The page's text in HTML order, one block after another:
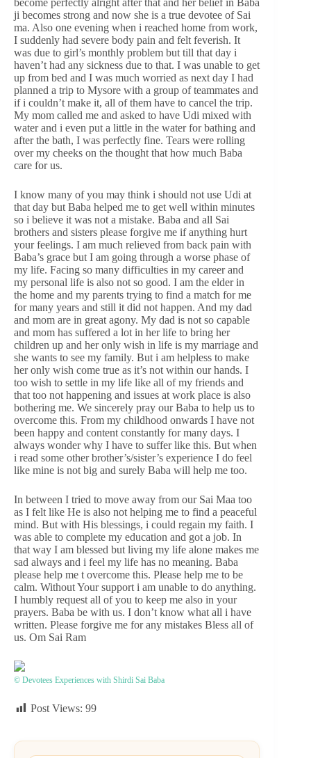
ji becomes strong and now she is a true devotee of Sai
ma. Also one evening when i reached home from work,
I suddenly had severe body pain and felt feverish. It
was due to girl’s monthly problem but till that day i
haven’t had any sickness due to that. I was unable to get
up from bed and I was much worried as next day I had
planned a trip to Mysore with a group of teammates and
if i couldn’t make it, all of them have to cancel the trip.
My mom called me and asked to have Udi mixed with
water and i even put a little in the water for bathing and
after the bath, I was perfectly fine. Tears were rolling
over my cheeks on the thought that how much Baba
care for us.
I know many of you may think i should not use Udi at
that day but Baba helped me to get well within minutes
so i believe it was not a mistake. Baba and all Sai
brothers and sisters please forgive me if anything hurt
your feelings. I am much relieved from back pain with
Baba’s grace but I am going through a worse phase of
my life. Facing so many difficulties in my career and
my personal life is also not so good. I am the elder in
the home and my parents trying to find a match for me
for many years and still it did not happen. And my dad
and mom are in great agony. My dad is not so capable
and mom has suffered a lot in her life to bring her
children up and her only wish in life is my marriage and
she wants to see my family. But i am helpless to make
her only wish come true as it’s not within our hands. I
too wish to settle in my life like all of my friends and
that too not happening and issues at work place is also
bothering me. We sincerely pray our Baba to help us to
overcome this. From my childhood onwards I have not
been happy and content constantly for many days. I
always wonder why I have to suffer like this. But when
i read some other brother’s/sister’s experience I do feel
like mine is not big and surely Baba will help me too.
In between I tried to move away from our Sai Maa too
as I felt like He is also not helping me to find a peaceful
mind. But with His blessings, i could regain my faith. I
was able to complete my education and got a job. In
that way I am blessed but living my life alone makes me
sad always and i feel my life has no meaning. Baba
please help me t overcome this. Please help me to be
calm. Without Your support i am unable to do anything.
I humbly request all of you to keep me also in your
prayers. Baba be with us. I don’t know what all i have
written. Please forgive me for any mistakes Bless all of
us. Om Sai Ram
© Devotees Experiences with Shirdi Sai Baba
Post Views: 99